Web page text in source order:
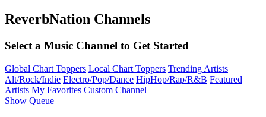
ReverbNation Channels
Select a Music Channel to Get Started
Global Chart Toppers Local Chart Toppers Trending Artists
Alt/Rock/Indie Electro/Pop/Dance HipHop/Rap/R&B Featured
Artists My Favorites Custom Channel
Show Queue